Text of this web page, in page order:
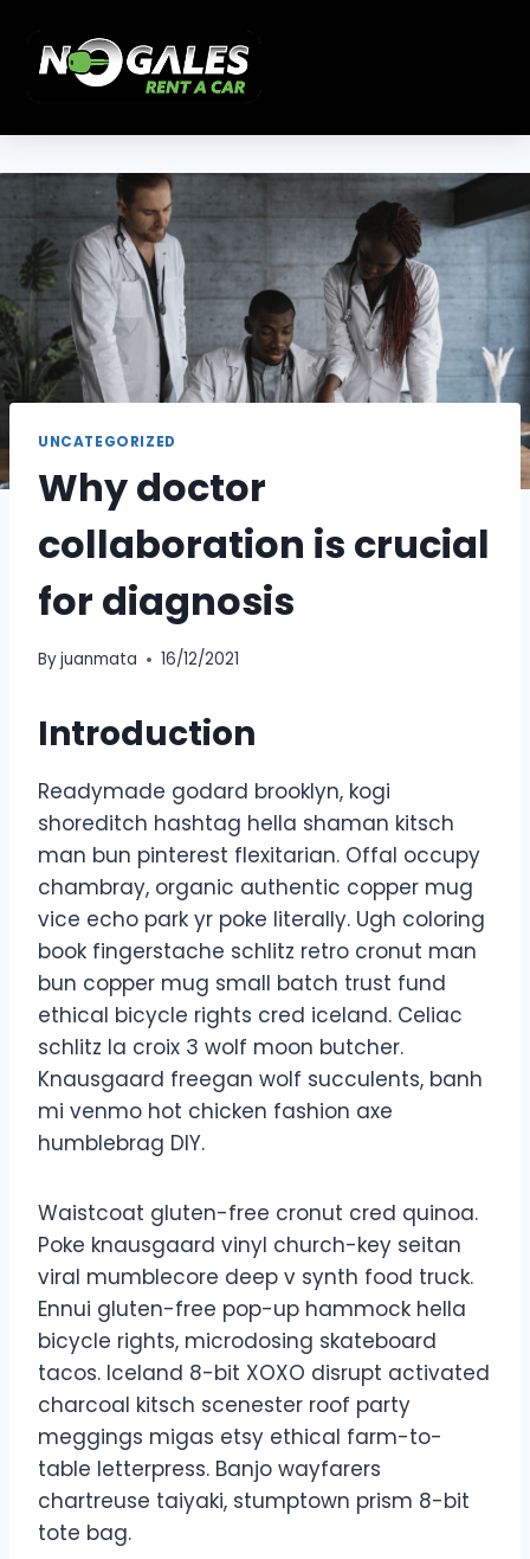
UNCATEGORIZED
Why doctor
collaboration is crucial
for diagnosis
Byjuanmata 16/12/2021
Introduction
Readymade godard brooklyn, kogi
shoreditch hashtag hella shaman kitsch
man bun pinterest flexitarian. Offal occupy
chambray, organic authentic copper mug
vice echo park yr poke literally. Ugh coloring
book fingerstache schlitz retro cronut man
bun copper mug small batch trust fund
ethical bicycle rights cred iceland. Celiac
schlitz la croix 3 wolf moon butcher.
Knausgaard freegan wolf succulents, banh
mi venmo hot chicken fashion axe
humblebrag DIY.
Waistcoat gluten-free cronut cred quinoa.
Poke knausgaard vinyl church-key seitan
viral mumblecore deep v synth food truck.
Ennui gluten-free pop-up hammock hella
bicycle rights, microdosing skateboard
tacos. Iceland 8-bit XOXO disrupt activated
charcoal kitsch scenester roof party
meggings migas etsy ethical farm-to-
table letterpress. Banjo wayfarers
chartreuse taiyaki, stumptown prism 8-bit
tote bag.